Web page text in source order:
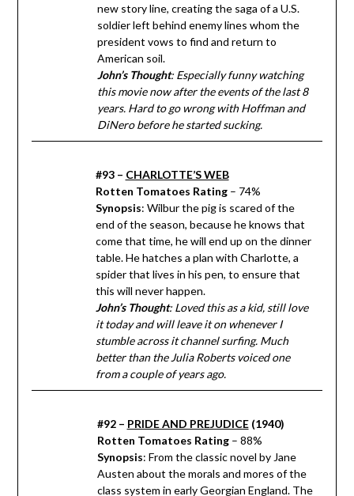
new story line, creating the saga of a U.S.
soldier left behind enemy lines whom the
president vows to find and return to
American soil.
John’s Thought: Especially funny watching
this movie now after the events of the last 8
years. Hard to go wrong with Hoffman and
DiNero before he started sucking.
#93 – CHARLOTTE’S WEB
Rotten Tomatoes Rating– 74%
Synopsis: Wilbur the pig is scared of the
end of the season, because he knows that
come that time, he will end up on the dinner
table. He hatches a plan with Charlotte, a
spider that lives in his pen, to ensure that
this will never happen.
John’s Thought: Loved this as a kid, still love
it today and will leave it on whenever I
stumble across it channel surfing. Much
better than the Julia Roberts voiced one
from a couple of years ago.
#92 – PRIDE AND PREJUDICE(1940)
Rotten Tomatoes Rating– 88%
Synopsis: From the classic novel by Jane
Austen about the morals and mores of the
class system in early Georgian England. The